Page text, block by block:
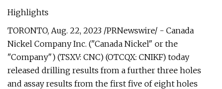
Highlights
TORONTO, Aug. 22, 2023 /PRNewswire/ - Canada
Nickel Company Inc. ("Canada Nickel" or the
"Company") (TSXV: CNC) (OTCQX: CNIKF) today
released drilling results from a further three holes
and assay results from the first five of eight holes